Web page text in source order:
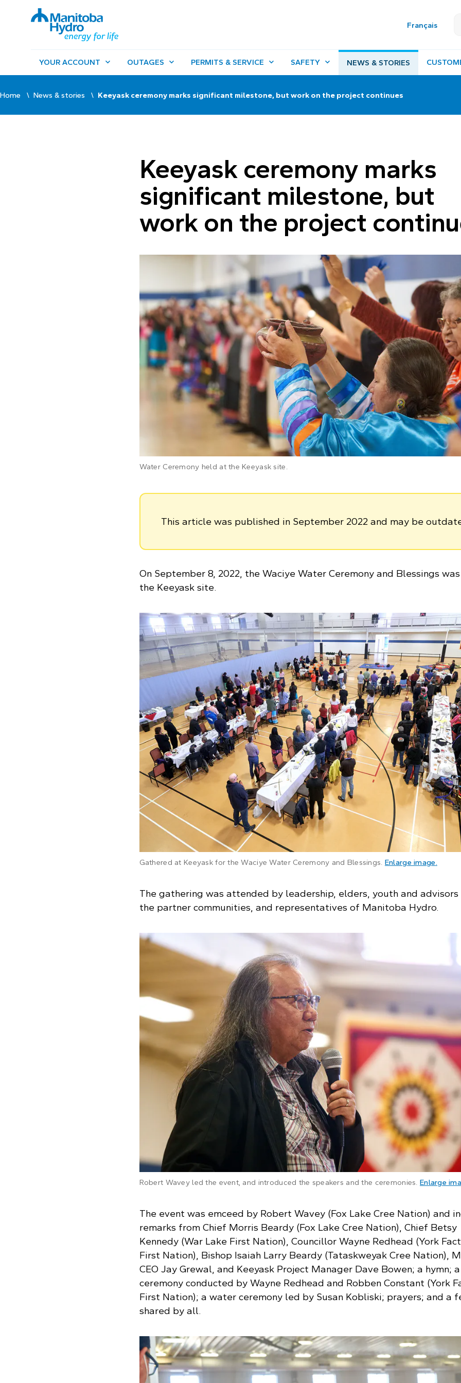
Français
YOUR ACCOUNT OUTAGES PERMITS & SERVICE SAFETY NEWS & STORIES
Home News & stories Keeyask ceremony marks significant milestone, but work on the project continues
Keeyask ceremony marks
significant milestone, but
work on the project
Water Ceremony held at the Keeyask site.
This article was published in September 2022 and may be
On September 8, 2022, the Waciye Water Ceremony and Blessings
the Keeyask site.
Gathered at Keeyask for the Waciye Water Ceremony and Blessings. Enlarge image.
The gathering was attended by leadership, elders, youth and
the partner communities, and representatives of Manitoba Hydro.
Robert Wavey led the event, and introduced the speakers and the ceremonies. Enlarge
The event was emceed by Robert Wavey (Fox Lake Cree Nation) and
remarks from Chief Morris Beardy (Fox Lake Cree Nation), Chief Betsy
Kennedy (War Lake First Nation), Councillor Wayne Redhead (York
First Nation), Bishop Isaiah Larry Beardy (Tataskweyak Cree Nation),
CEO Jay Grewal, and Keeyask Project Manager Dave Bowen; a hymn;
ceremony conducted by Wayne Redhead and Robben Constant (York
First Nation); a water ceremony led by Susan Kobliski; prayers; and a
shared by all.